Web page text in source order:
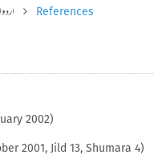
References
2002)
2001, Jild 13, Shumara 4)